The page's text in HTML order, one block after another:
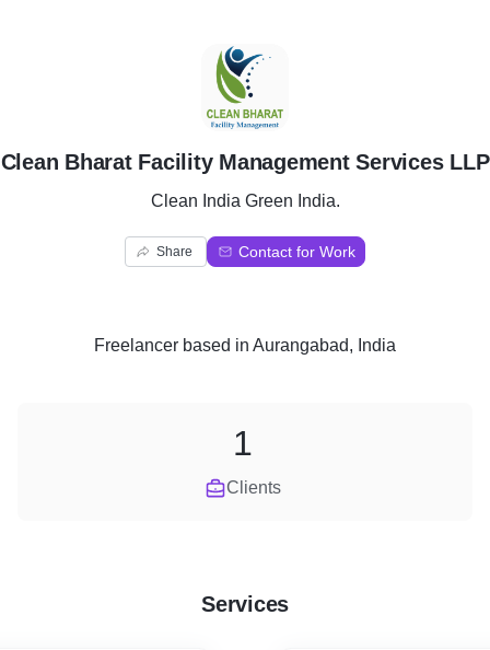
C
Clean Bharat Facility Management Services LLP
Clean India Green India.
Share Contact for Work
Freelancer based in Aurangabad, India
Clients
1
Services